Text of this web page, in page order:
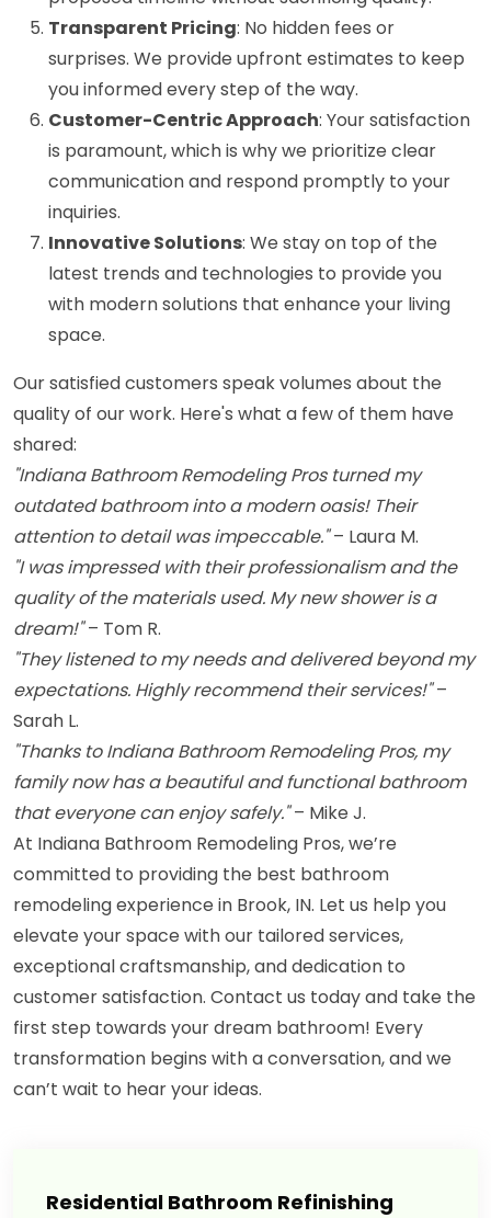
Transparent Pricing: No hidden fees or
surprises. We provide upfront estimates to keep
you informed every step of the way.
Customer-Centric Approach: Your satisfaction
is paramount, which is why we prioritize clear
communication and respond promptly to your
inquiries.
Innovative Solutions: We stay on top of the
latest trends and technologies to provide you
with modern solutions that enhance your living
space.
Our satisfied customers speak volumes about the
quality of our work. Here's what a few of them have
shared:
"Indiana Bathroom Remodeling Pros turned my
outdated bathroom into a modern oasis! Their
attention to detail was impeccable."– Laura M.
"I was impressed with their professionalism and the
quality of the materials used. My new shower is a
dream!"– Tom R.
"They listened to my needs and delivered beyond my
expectations. Highly recommend their services!"–
Sarah L.
"Thanks to Indiana Bathroom Remodeling Pros, my
family now has a beautiful and functional bathroom
that everyone can enjoy safely."– Mike J.
At Indiana Bathroom Remodeling Pros, we’re
committed to providing the best bathroom
remodeling experience in Brook, IN. Let us help you
elevate your space with our tailored services,
exceptional craftsmanship, and dedication to
customer satisfaction. Contact us today and take the
first step towards your dream bathroom! Every
transformation begins with a conversation, and we
can’t wait to hear your ideas.
Residential Bathroom Refinishing